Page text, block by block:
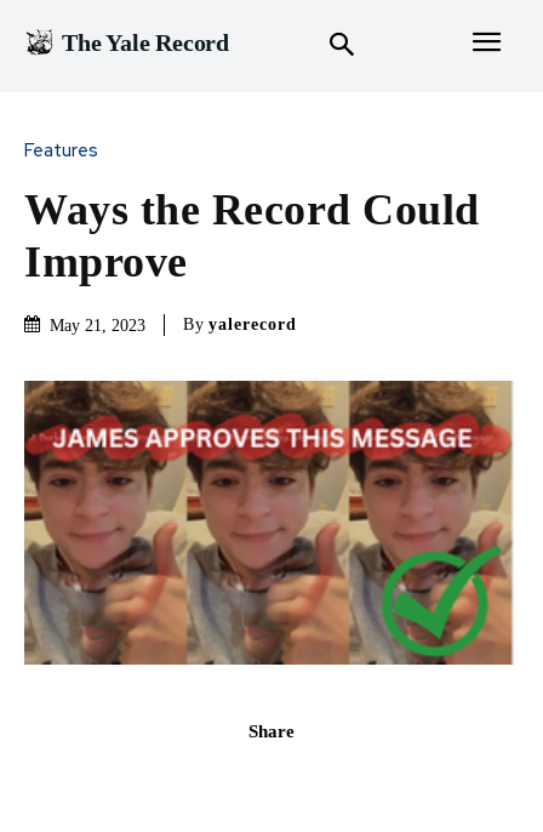
The Yale Record
Features
Ways the Record Could
Improve
May 21, 2023 By yalerecord
Share